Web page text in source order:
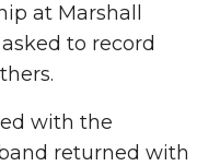
at Marshall
to record
with the
returned with